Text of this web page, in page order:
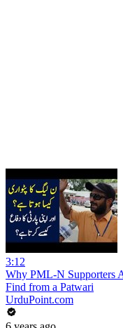
3:12
Why PML-N Supporters
Find from a Patwari
UrduPoint.com